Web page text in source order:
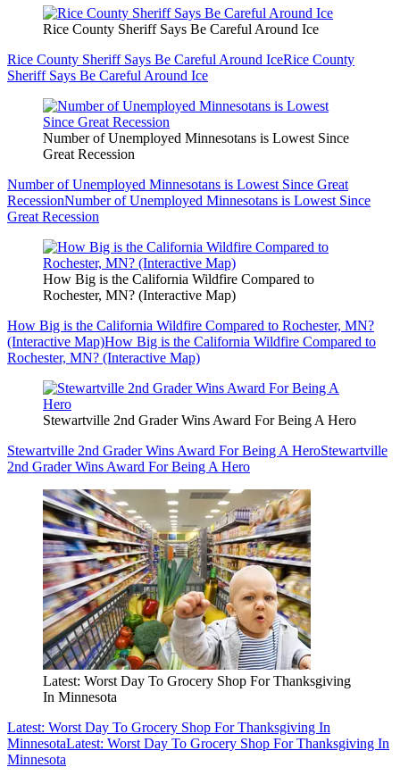
Rice County Sheriff Says Be Careful Around Ice
Rice County Sheriff Says Be Careful Around IceRice County
Sheriff Says Be Careful Around Ice
Number of Unemployed Minnesotans is Lowest Since
Great Recession
Number of Unemployed Minnesotans is Lowest Since Great
RecessionNumber of Unemployed Minnesotans is Lowest Since
Great Recession
How Big is the California Wildfire Compared to
Rochester, MN? (Interactive Map)
How Big is the California Wildfire Compared to Rochester, MN?
(Interactive Map)How Big is the California Wildfire Compared to
Rochester, MN? (Interactive Map)
Stewartville 2nd Grader Wins Award For Being A Hero
Stewartville 2nd Grader Wins Award For Being A HeroStewartville
2nd Grader Wins Award For Being A Hero
Latest: Worst Day To Grocery Shop For Thanksgiving
In Minnesota
Latest: Worst Day To Grocery Shop For Thanksgiving In
MinnesotaLatest: Worst Day To Grocery Shop For Thanksgiving In
Minnesota